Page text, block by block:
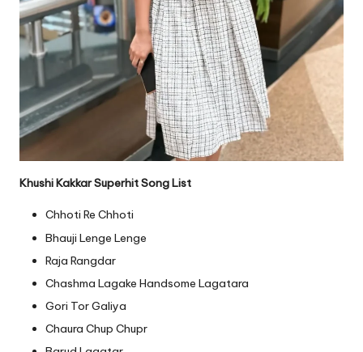
Khushi Kakkar Superhit Song List
Chhoti Re Chhoti
Bhauji Lenge Lenge
Raja Rangdar
Chashma Lagake Handsome Lagatara
Gori Tor Galiya
Chaura Chup Chupr